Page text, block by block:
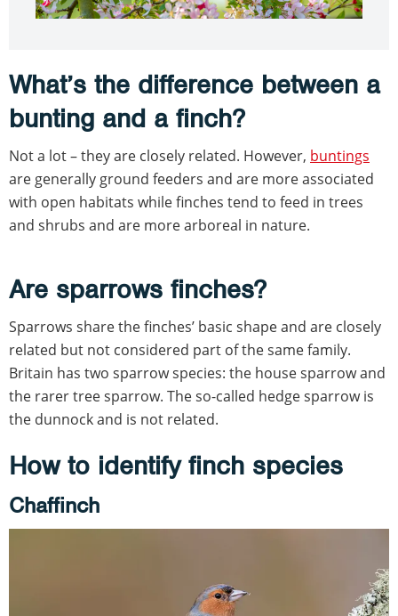
What’s the difference between a
bunting and a finch?
Not a lot – they are closely related. However, buntings
are generally ground feeders and are more associated
with open habitats while finches tend to feed in trees
and shrubs and are more arboreal in nature.
Are sparrows finches?
Sparrows share the finches’ basic shape and are closely
related but not considered part of the same family.
Britain has two sparrow species: the house sparrow and
the rarer tree sparrow. The so-called hedge sparrow is
the dunnock and is not related.
How to identify finch species
Chaffinch